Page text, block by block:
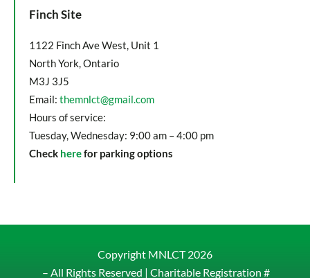
Finch Site
1122 Finch Ave West, Unit 1
North York, Ontario
M3J 3J5
Email: themnlct@gmail.com
Hours of service:
Tuesday, Wednesday: 9:00 am – 4:00 pm
Check herefor parking options
Copyright MNLCT2026
– All Rights Reserved | Charitable Registration #